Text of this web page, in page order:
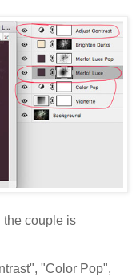
the couple is
"Color Pop",